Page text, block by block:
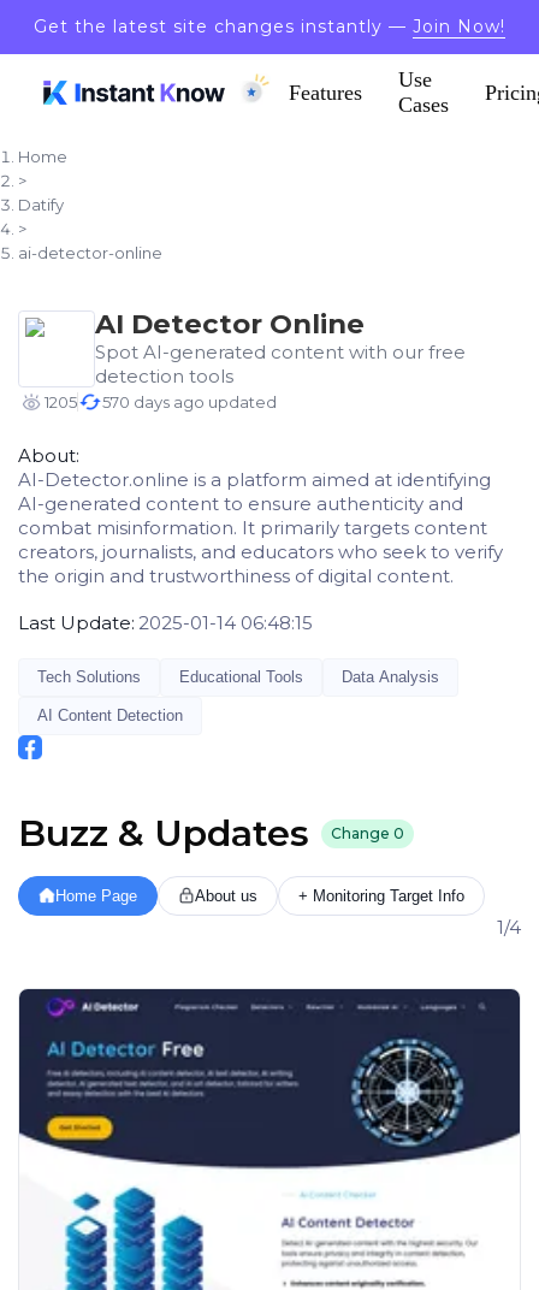
Get the latest site changes instantly — Join Now!
Features
Use
Cases
Home
>
Datify
>
ai-detector-online
AI Detector Online
Spot AI-generated content with our free
detection tools
1205 570 days ago updated
About:
AI-Detector.online is a platform aimed at identifying
AI-generated content to ensure authenticity and
combat misinformation. It primarily targets content
creators, journalists, and educators who seek to verify
the origin and trustworthiness of digital content.
Last Update: 2025-01-14 06:48:15
Tech Solutions Educational Tools Data Analysis
AI Content Detection
Buzz & Updates Change 0
Home Page About us + Monitoring Target Info
1/4